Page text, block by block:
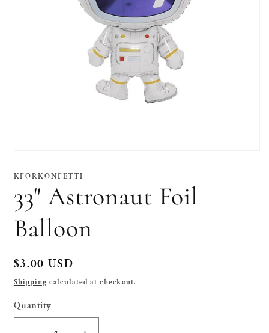
1
in
modal
KFORKONFETTI
33" Astronaut Foil
Balloon
Regular
price
$3.00 USD
Shipping calculated at checkout.
Quantity